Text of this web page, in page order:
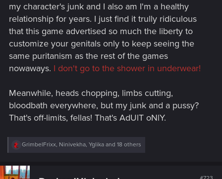
my character's junk and I also am I'm a healthy
relationship for years. I just find it trully ridiculous
that this game advertised so much the liberty to
customize your genitals only to keep seeing the
same puritanism as the rest of the games
nowaways. I don't go to the shower in underwear!
Meanwhile, heads chopping, limbs cutting,
bloodbath everywhere, but my junk and a pussy?
That's off-limits, fellas! That's AdUlT oNlY.
R
c
t
GrimbelFrixx, Ninivekha, Yglika and 18 others